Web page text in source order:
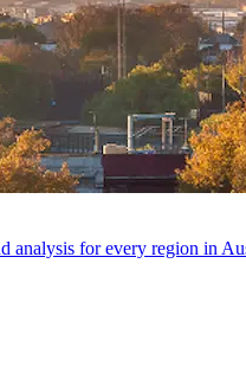
analysis for every region in